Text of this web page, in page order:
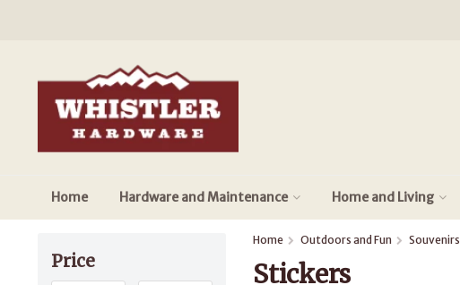
Home Hardware and Maintenance Home and Living
Price
Home Outdoors and Fun Souvenirs
Stickers